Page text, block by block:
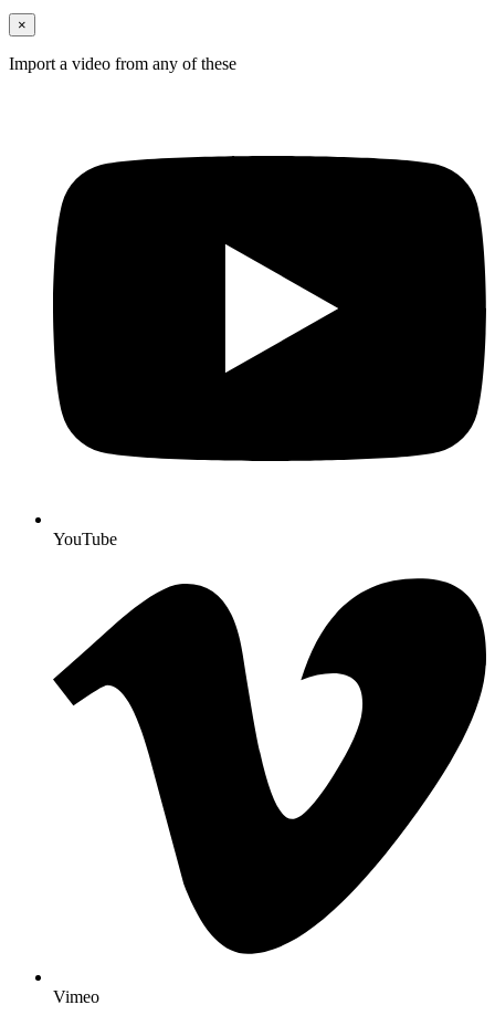
×
Import a video from any of these
YouTube
Vimeo